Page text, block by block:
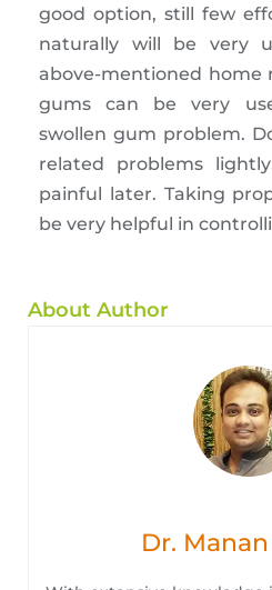
good option, still few
naturally will be very
above-mentioned home
gums can be very
swollen gum problem.
related problems
painful later. Taking
be very helpful in
About Author
Dr.